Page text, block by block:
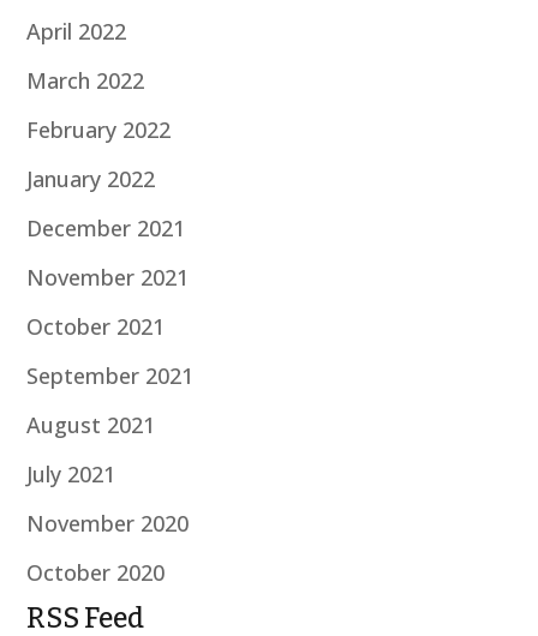
April 2022
March 2022
February 2022
January 2022
December 2021
November 2021
October 2021
September 2021
August 2021
July 2021
November 2020
October 2020
RSS Feed